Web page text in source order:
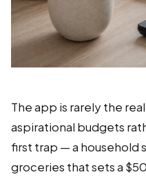
The app is rarely the
aspirational budgets
first trap — a household
groceries that sets a